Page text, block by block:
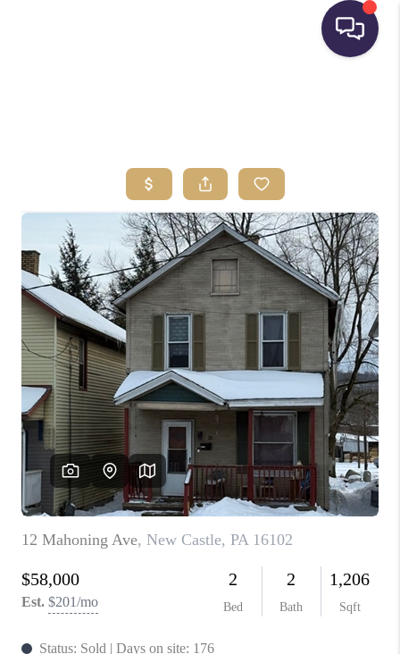
BUYING
SELLING
FINANCING
HOME VALUE
WHO WE ARE
REVIEWS
CONNECT
TOP AREAS
INVESTOR SEMINAR